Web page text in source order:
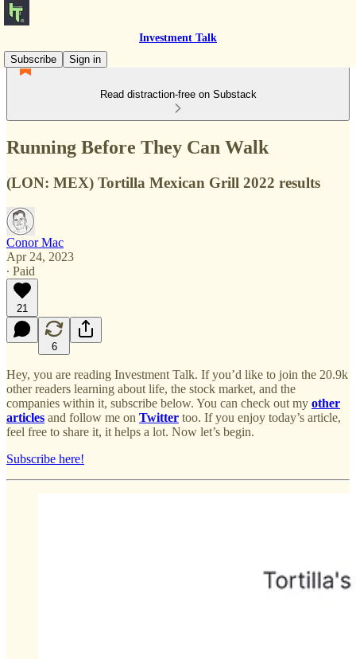
Investment Talk
Subscribe
Sign in
Read distraction-free on Substack
Running Before They Can Walk
(LON: MEX) Tortilla Mexican Grill 2022 results
Conor Mac
Apr 24, 2023
∙ Paid
21
6
Hey, you are reading Investment Talk. If you’d like to join the 20.9k
other readers learning about life, the stock market, and the
companies within it, subscribe below. You can check out my other
articles and follow me on Twitter too. If you enjoy today’s article,
feel free to share it, it helps a lot. Now let’s begin.
Subscribe here!